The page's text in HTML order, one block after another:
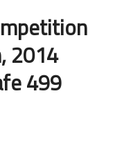
2014
499